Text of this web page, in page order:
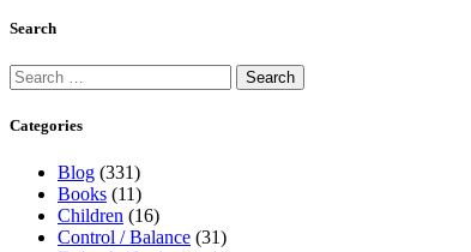
Search
Categories
Blog (331)
Books (11)
Children (16)
Control / Balance (31)